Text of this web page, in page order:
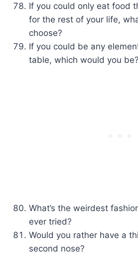
If you could only eat food
for the rest of your life,
choose?
If you could be any
table, which would you be?
What’s the weirdest
ever tried?
Would you rather have a
second nose?